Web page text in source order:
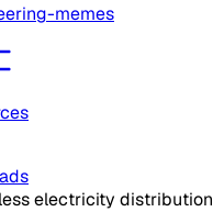
memes
electricity distribution